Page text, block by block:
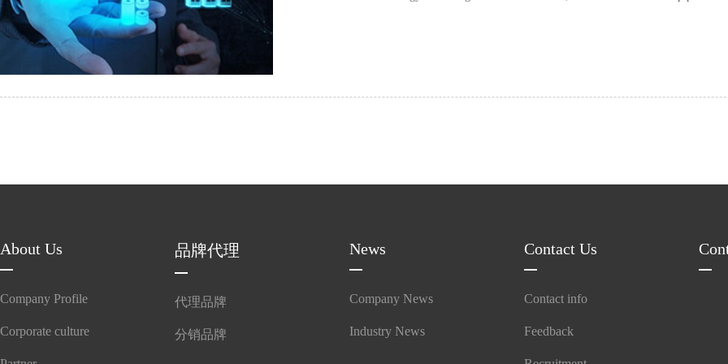
About Us
Company Profile
Corporate culture
品牌代理
代理品牌
分销品牌
News
Company News
Industry News
Contact Us
Contact info
Feedback